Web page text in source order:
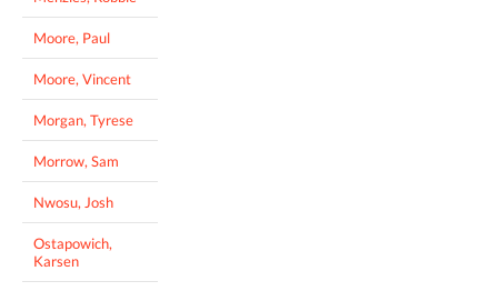
Moore, Paul
Moore, Vincent
Morgan, Tyrese
Morrow, Sam
Nwosu, Josh
Ostapowich,
Karsen